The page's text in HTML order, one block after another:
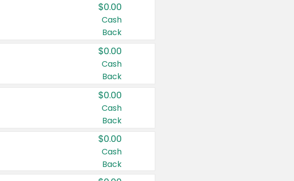
$0.00
Cash
Back
$0.00
Cash
Back
$0.00
Cash
Back
$0.00
Cash
Back